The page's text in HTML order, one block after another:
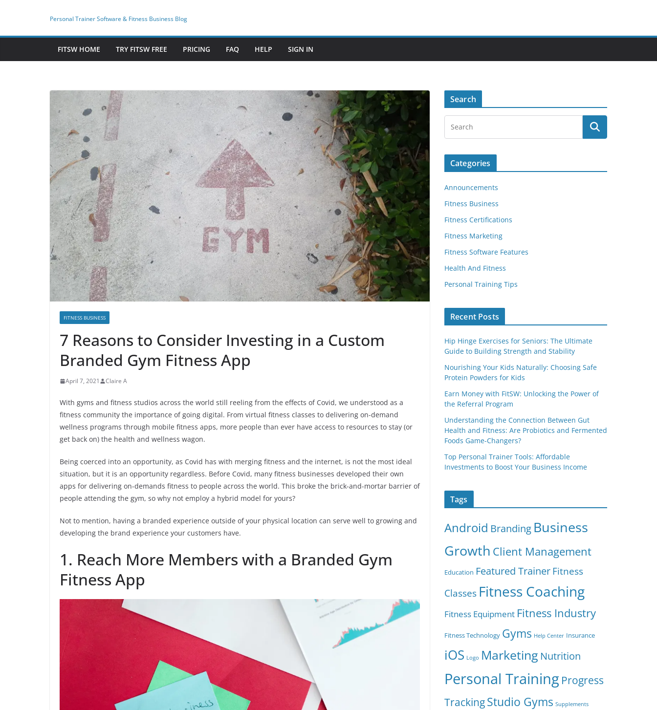
content
Personal Trainer Software & Fitness Business Blog
FITSW HOME TRY FITSW FREE PRICING FAQ HELP SIGN IN
FITNESS BUSINESS
7 Reasons to Consider Investing in a Custom
Branded Gym Fitness App
April 7, 2021 Claire A
With gyms and fitness studios across the world still reeling from the effects of Covid, we understood as a
fitness community the importance of going digital. From virtual fitness classes to delivering on-demand
wellness programs through mobile fitness apps, more people than ever have access to resources to stay (or
get back on) the health and wellness wagon.
Being coerced into an opportunity, as Covid has with merging fitness and the internet, is not the most ideal
situation, but it is an opportunity regardless. Before Covid, many fitness businesses developed their own
apps for delivering on-demands fitness to people across the world. This broke the brick-and-mortar barrier of
people attending the gym, so why not employ a hybrid model for yours?
Not to mention, having a branded experience outside of your physical location can serve well to growing and
developing the brand experience your customers have.
1. Reach More Members with a Branded Gym
Fitness App
Search
Categories
Announcements
Fitness Business
Fitness Certifications
Fitness Marketing
Fitness Software Features
Health And Fitness
Personal Training Tips
Recent Posts
Hip Hinge Exercises for Seniors: The Ultimate
Guide to Building Strength and Stability
Nourishing Your Kids Naturally: Choosing Safe
Protein Powders for Kids
Earn Money with FitSW: Unlocking the Power of
the Referral Program
Understanding the Connection Between Gut
Health and Fitness: Are Probiotics and Fermented
Foods Game-Changers?
Top Personal Trainer Tools: Affordable
Investments to Boost Your Business Income
Tags
Android Branding Business
Growth Client Management
Education Featured TrainerFitness
Classes Fitness Coaching
Fitness Equipment Fitness Industry
Fitness Technology Gyms Help Center Insurance
iOS Logo Marketing Nutrition
Personal Training Progress
TrackingStudio Gyms Supplements